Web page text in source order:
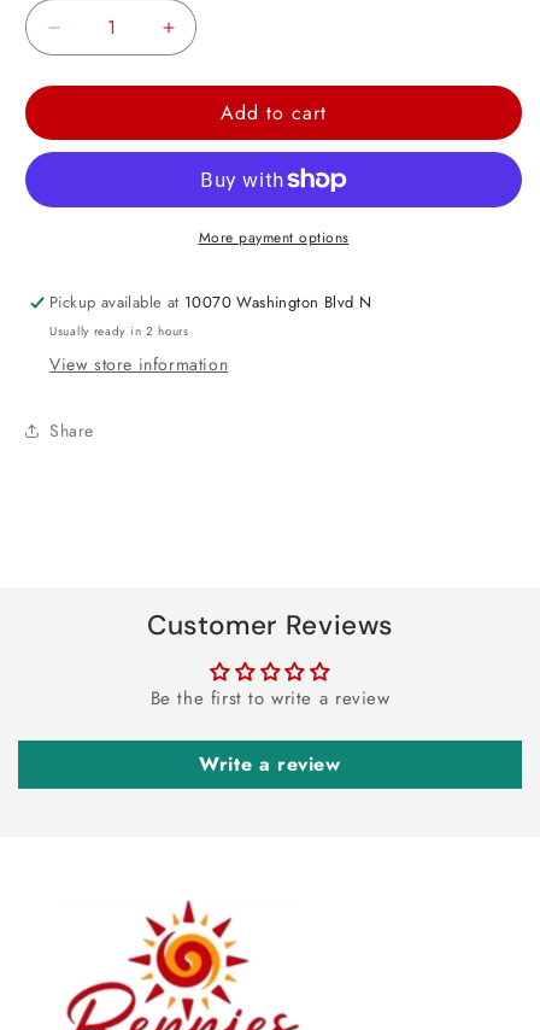
Decrease
Shark
Increase
Shark
Balloon
37&quot;
Add to cart
More payment options
Pickup available at 10070 Washington Blvd N
Usually ready in 2 hours
View store information
Share
Customer Reviews
Be the first to write a review
Write a review